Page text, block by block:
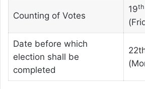
Counting of Votes
19th
Date before which
election shall be
completed